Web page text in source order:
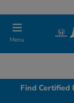
Menu
Find Certified